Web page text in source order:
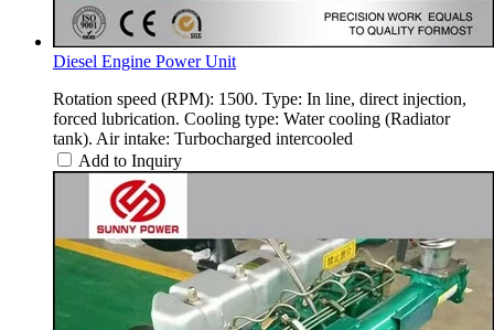
Diesel Engine Power Unit
Rotation speed (RPM): 1500. Type: In line, direct injection,
forced lubrication. Cooling type: Water cooling (Radiator
tank). Air intake: Turbocharged intercooled
Add to Inquiry